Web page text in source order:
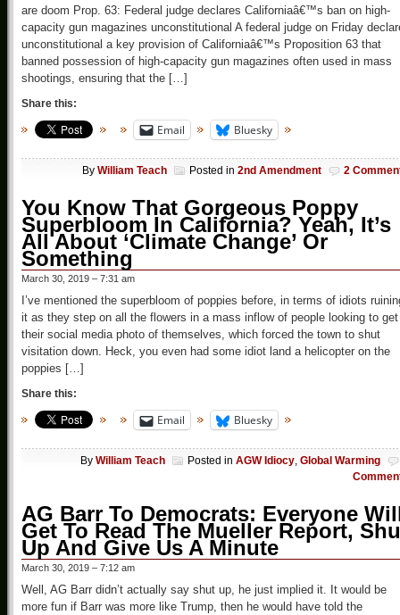
are doom Prop. 63: Federal judge declares Californiaâ€™s ban on high-
capacity gun magazines unconstitutional A federal judge on Friday
unconstitutional a key provision of Californiaâ€™s Proposition 63 that
banned possession of high-capacity gun magazines often used in mass
shootings, ensuring that the […]
Share this:
Email Bluesky
By William Teach Posted in 2nd Amendment 2
You Know That Gorgeous Poppy
Superbloom In California? Yeah, It’s
All About ‘Climate Change’ Or
Something
March 30, 2019 – 7:31 am
I’ve mentioned the superbloom of poppies before, in terms of idiots
it as they step on all the flowers in a mass inflow of people looking to get
their social media photo of themselves, which forced the town to shut
visitation down. Heck, you even had some idiot land a helicopter on the
poppies […]
Share this:
Email Bluesky
By William Teach Posted in AGW Idiocy, Global Warming
AG Barr To Democrats: Everyone
Get To Read The Mueller Report,
Up And Give Us A Minute
March 30, 2019 – 7:12 am
Well, AG Barr didn’t actually say shut up, he just implied it. It would be
more fun if Barr was more like Trump, then he would have told the